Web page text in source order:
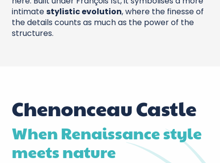
intimatestylistic evolution, where the finesse of
the details counts as much as the power of the
structures.
Chenonceau Castle
When Renaissance style
meets nature